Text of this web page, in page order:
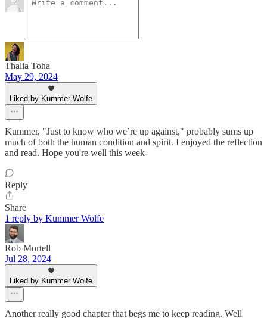
Thalia Toha
May 29, 2024
Liked by Kummer Wolfe
Kummer, "Just to know who we’re up against," probably sums up
much of both the human condition and spirit. I enjoyed the reflection
and read. Hope you're well this week-
Reply
Share
1 reply by Kummer Wolfe
Rob Mortell
Jul 28, 2024
Liked by Kummer Wolfe
Another really good chapter that begs me to keep reading. Well